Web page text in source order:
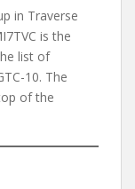
in Traverse
is the
list of
10. The
of the